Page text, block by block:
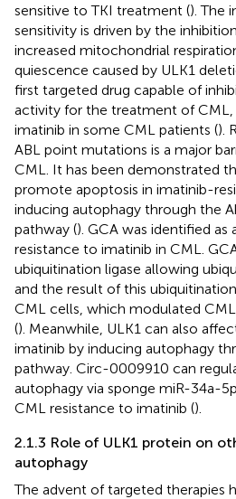
sensitive to TKI treatment (). The
sensitivity is driven by the
increased mitochondrial
quiescence caused by ULK1
first targeted drug capable of
activity for the treatment of CML,
imatinib in some CML patients ().
ABL point mutations is a major
CML. It has been demonstrated
promote apoptosis in imatinib-
inducing autophagy through the
pathway (). GCA was identified
resistance to imatinib in CML.
ubiquitination ligase allowing
and the result of this
CML cells, which modulated
(). Meanwhile, ULK1 can also
imatinib by inducing autophagy
pathway. Circ-0009910 can
autophagy via sponge miR-34a-
CML resistance to imatinib ().
2.1.3 Role of ULK1 protein on
autophagy
The advent of targeted therapies